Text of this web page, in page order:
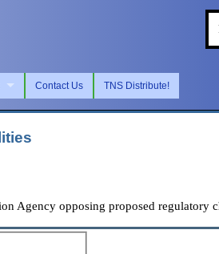
Contact Us TNS Distribute!
Agency opposing proposed regulatory